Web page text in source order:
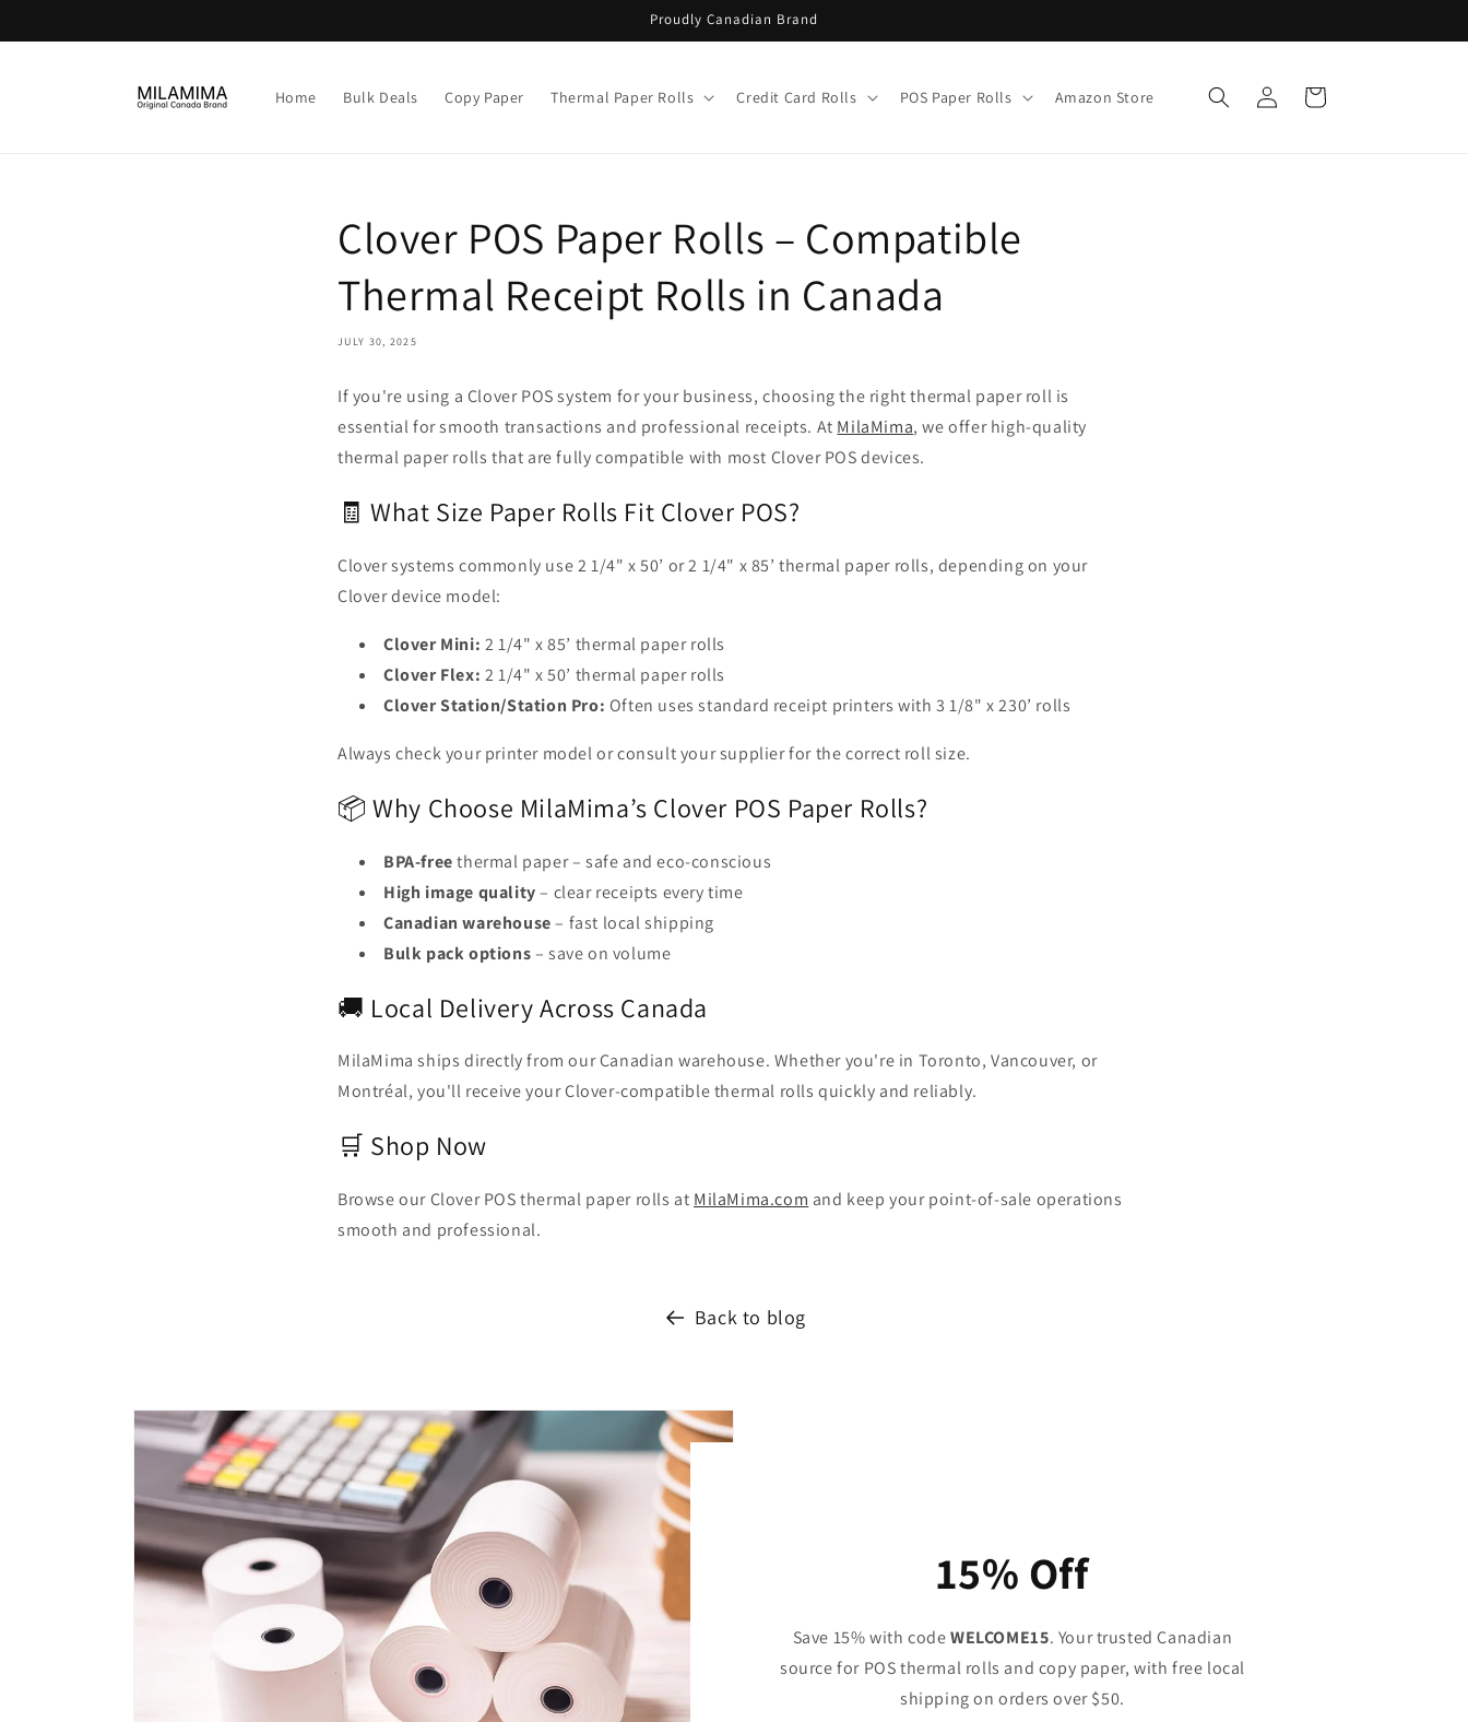
Proudly Canadian Brand
Home Bulk Deals Copy Paper Thermal Paper Rolls Credit Card Rolls POS Paper Rolls Amazon Store
Log
in
Cart
Clover POS Paper Rolls – Compatible
Thermal Receipt Rolls in Canada
JULY 30, 2025
If you're using a Clover POS system for your business, choosing the right thermal paper roll is
essential for smooth transactions and professional receipts. At MilaMima, we offer high-quality
thermal paper rolls that are fully compatible with most Clover POS devices.
🧾 What Size Paper Rolls Fit Clover POS?
Clover systems commonly use 2 1/4" x 50’ or 2 1/4" x 85’ thermal paper rolls, depending on your
Clover device model:
Clover Mini: 2 1/4" x 85’ thermal paper rolls
Clover Flex: 2 1/4" x 50’ thermal paper rolls
Clover Station/Station Pro: Often uses standard receipt printers with 3 1/8" x 230’ rolls
Always check your printer model or consult your supplier for the correct roll size.
📦 Why Choose MilaMima’s Clover POS Paper Rolls?
BPA-freethermal paper – safe and eco-conscious
High image quality– clear receipts every time
Canadian warehouse– fast local shipping
Bulk pack options– save on volume
🚚 Local Delivery Across Canada
MilaMima ships directly from our Canadian warehouse. Whether you're in Toronto, Vancouver, or
Montréal, you'll receive your Clover-compatible thermal rolls quickly and reliably.
🛒 Shop Now
Browse our Clover POS thermal paper rolls at MilaMima.com and keep your point-of-sale operations
smooth and professional.
Back to blog
15% Off
Save 15% with codeWELCOME15. Your trusted Canadian
source for POS thermal rolls and copy paper, with free local
shipping on orders over $50.